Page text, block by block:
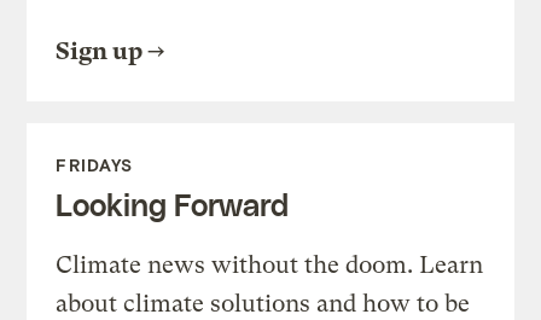
Sign up
FRIDAYS
Looking Forward
Climate news without the doom. Learn
about climate solutions and how to be